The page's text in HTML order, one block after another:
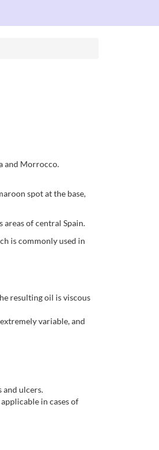
and Morrocco.
spot at the base,
of central Spain.
is commonly used in
resulting oil is viscous
variable, and
and ulcers.
in cases of